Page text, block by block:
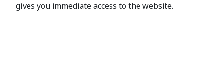
gives you immediate access to the website.